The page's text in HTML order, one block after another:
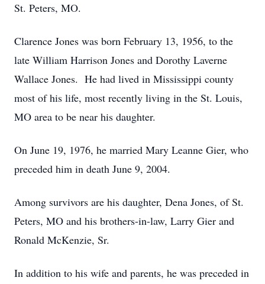
St. Peters, MO.
Clarence Jones was born February 13, 1956, to the
late William Harrison Jones and Dorothy Laverne
Wallace Jones. He had lived in Mississippi county
most of his life, most recently living in the St. Louis,
MO area to be near his daughter.
On June 19, 1976, he married Mary Leanne Gier, who
preceded him in death June 9, 2004.
Among survivors are his daughter, Dena Jones, of St.
Peters, MO and his brothers-in-law, Larry Gier and
Ronald McKenzie, Sr.
In addition to his wife and parents, he was preceded in